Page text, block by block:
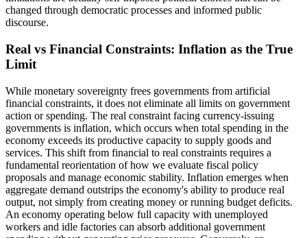
changed through democratic processes and informed public
discourse.
Real vs Financial Constraints: Inflation as the True
Limit
While monetary sovereignty frees governments from artificial
financial constraints, it does not eliminate all limits on government
action or spending. The real constraint facing currency-issuing
governments is inflation, which occurs when total spending in the
economy exceeds its productive capacity to supply goods and
services. This shift from financial to real constraints requires a
fundamental reorientation of how we evaluate fiscal policy
proposals and manage economic stability. Inflation emerges when
aggregate demand outstrips the economy's ability to produce real
output, not simply from creating money or running budget deficits.
An economy operating below full capacity with unemployed
workers and idle factories can absorb additional government